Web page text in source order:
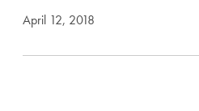
April 12, 2018